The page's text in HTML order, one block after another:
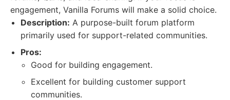
engagement, Vanilla Forums will make a solid choice.
Description: A purpose-built forum platform
primarily used for support-related communities.
Pros:
Good for building engagement.
Excellent for building customer support
communities.